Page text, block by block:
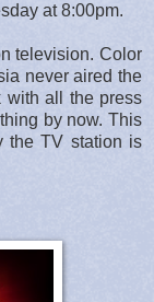
at 8:00pm.
television. Color
never aired the
with all the press
by now. This
the TV station is